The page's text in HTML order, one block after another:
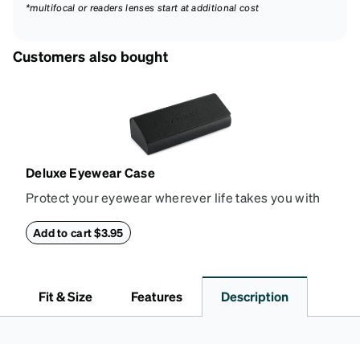
*multifocal or readers lenses start at additional cost
Customers also bought
Deluxe Eyewear Case
Protect your eyewear wherever life takes you with
withstand bumps and drops, while the plush interior
Add to cart $3.95
Fit & Size Features Description